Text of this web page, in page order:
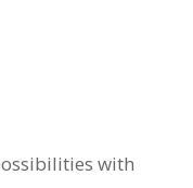
with